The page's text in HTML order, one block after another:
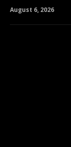
August 6, 2026